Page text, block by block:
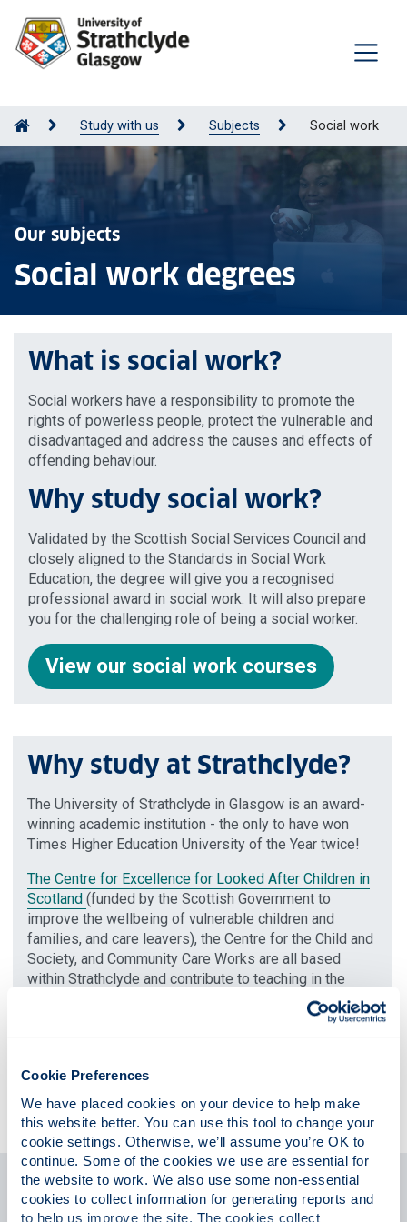
Cookie Preferences
We have placed cookies on your device to help make
this website better. You can use this tool to change your
cookie settings. Otherwise, we’ll assume you’re OK to
continue. Some of the cookies we use are essential for
the website to work. We also use some non-essential
cookies to collect information for generating reports and
to help us improve the site. The cookies collect
Study with us Subjects Social work
Our subjects
Social work degrees
What is social work?
Social workers have a responsibility to promote the
rights of powerless people, protect the vulnerable and
disadvantaged and address the causes and effects of
offending behaviour.
Why study social work?
Validated by the Scottish Social Services Council and
closely aligned to the Standards in Social Work
Education, the degree will give you a recognised
professional award in social work. It will also prepare
you for the challenging role of being a social worker.
View our social work courses
Why study at Strathclyde?
The University of Strathclyde in Glasgow is an award-
winning academic institution - the only to have won
Times Higher Education University of the Year twice!
The Centre for Excellence for Looked After Children in
Scotland (funded by the Scottish Government to
improve the wellbeing of vulnerable children and
families, and care leavers), the Centre for the Child and
Society, and Community Care Works are all based
within Strathclyde and contribute to teaching in the
course as well as to research and consultancy.
links with the University of Greensboro, North Carolina
the University of Malta.
Postgraduate support